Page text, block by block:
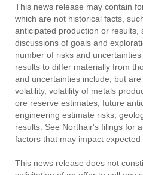
This news release may contain
which are not historical facts,
anticipated production or results,
discussions of goals and
number of risks and
results to differ materially from
and uncertainties include, but
volatility, volatility of metals
ore reserve estimates, future
engineering estimate risks,
results. See Northair's filings for
factors that may impact expected
This news release does not